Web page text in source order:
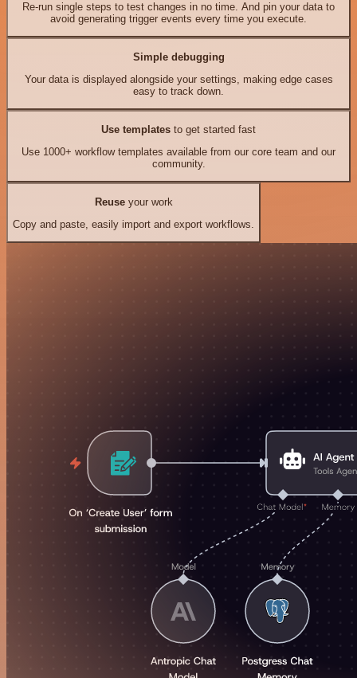
Re-run single steps to test changes in no time. And pin your data to
avoid generating trigger events every time you execute.
Simple debugging
Your data is displayed alongside your settings, making edge cases
easy to track down.
Use templates to get started fast
Use 1000+ workflow templates available from our core team and our
community.
Reuseyour work
Copy and paste, easily import and export workflows.